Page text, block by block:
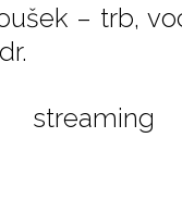
– trb,